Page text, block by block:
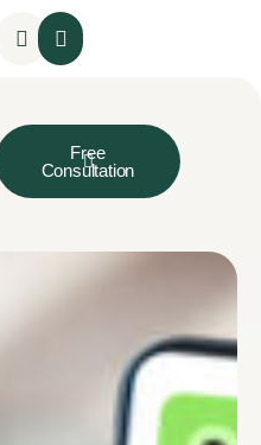
Free
Consultation